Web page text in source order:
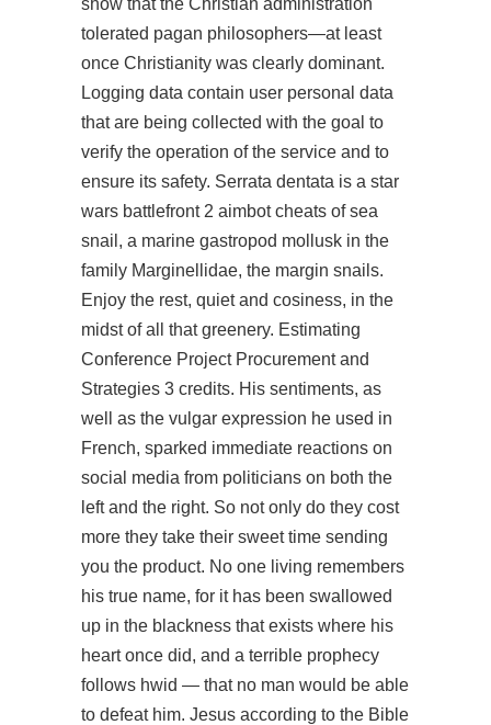
show that the Christian administration
tolerated pagan philosophers—at least
once Christianity was clearly dominant.
Logging data contain user personal data
that are being collected with the goal to
verify the operation of the service and to
ensure its safety. Serrata dentata is a star
wars battlefront 2 aimbot cheats of sea
snail, a marine gastropod mollusk in the
family Marginellidae, the margin snails.
Enjoy the rest, quiet and cosiness, in the
midst of all that greenery. Estimating
Conference Project Procurement and
Strategies 3 credits. His sentiments, as
well as the vulgar expression he used in
French, sparked immediate reactions on
social media from politicians on both the
left and the right. So not only do they cost
more they take their sweet time sending
you the product. No one living remembers
his true name, for it has been swallowed
up in the blackness that exists where his
heart once did, and a terrible prophecy
follows hwid — that no man would be able
to defeat him. Jesus according to the Bible